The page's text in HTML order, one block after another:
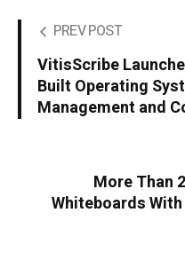
PREV POST
VitisScribe
Built Operating
Management and
More Than
Whiteboards